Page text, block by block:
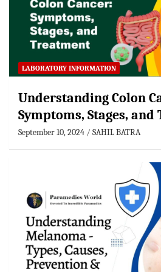
LABORATORY INFORMATION
Understanding Colon
Symptoms, Stages,
September 10, 2024 SAHIL BATRA